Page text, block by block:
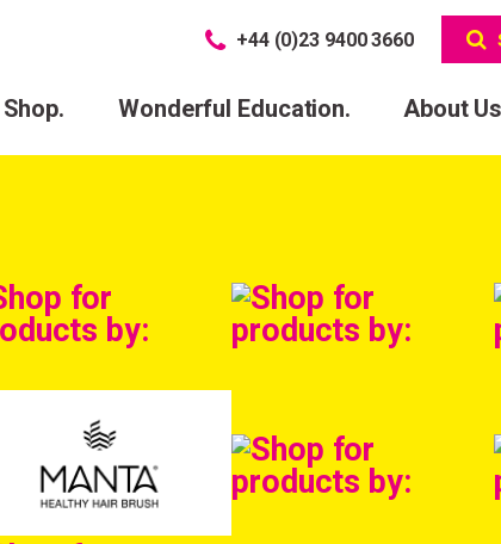
+44 (0)23 9400 3660
Wonderful Education. About